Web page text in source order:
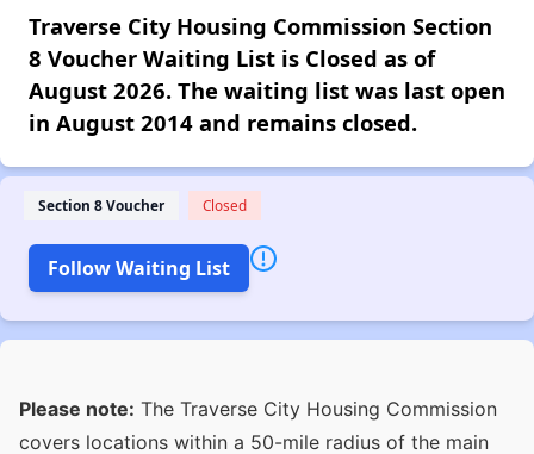
Traverse City Housing Commission Section
8 Voucher Waiting List is Closed as of
August 2026. The waiting list was last open
in August 2014 and remains closed.
Section 8 Voucher Closed
Follow Waiting List
Please note: The Traverse City Housing Commission
covers locations within a 50-mile radius of the main